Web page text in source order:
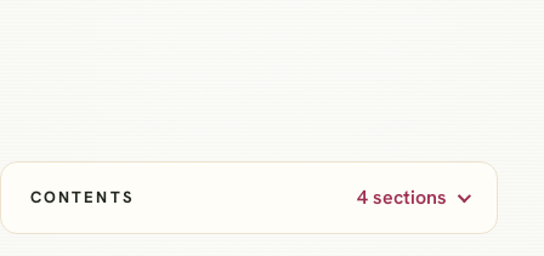
CONTENTS 4 sections